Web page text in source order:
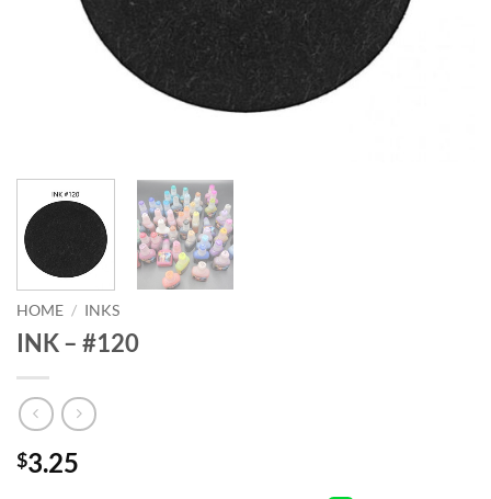
HOME / INKS
INK – #120
$3.25